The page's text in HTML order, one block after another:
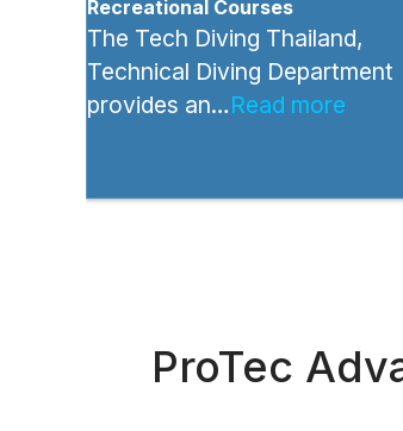
Recreational Courses
The Tech Diving Thailand,
Technical Diving Department
provides an…Read more
ProTec